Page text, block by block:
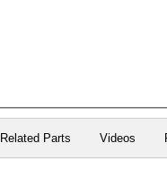
Related Parts Videos